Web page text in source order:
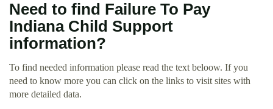
Need to find Failure To Pay
Indiana Child Support
information?
To find needed information please read the text beloow. If you
need to know more you can click on the links to visit sites with
more detailed data.